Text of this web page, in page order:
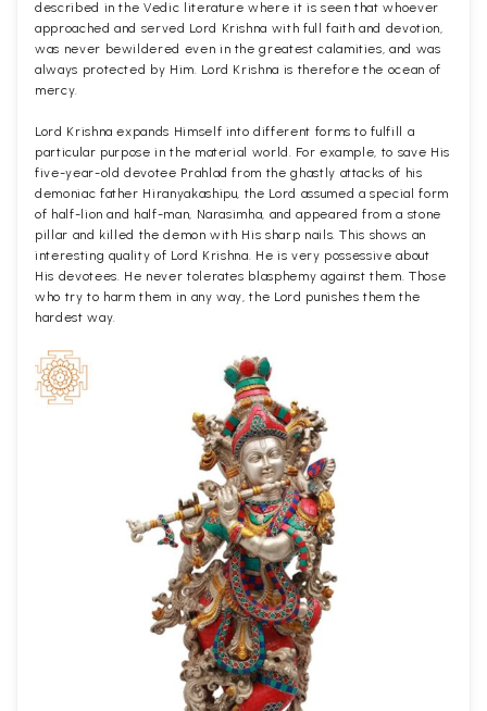
described in the Vedic literature where it is seen that whoever
approached and served Lord Krishna with full faith and devotion,
was never bewildered even in the greatest calamities, and was
always protected by Him. Lord Krishna is therefore the ocean of
mercy.
Lord Krishna expands Himself into different forms to fulfill a
particular purpose in the material world. For example, to save His
five-year-old devotee Prahlad from the ghastly attacks of his
demoniac father Hiranyakashipu, the Lord assumed a special form
of half-lion and half-man, Narasimha, and appeared from a stone
pillar and killed the demon with His sharp nails. This shows an
interesting quality of Lord Krishna. He is very possessive about
His devotees. He never tolerates blasphemy against them. Those
who try to harm them in any way, the Lord punishes them the
hardest way.